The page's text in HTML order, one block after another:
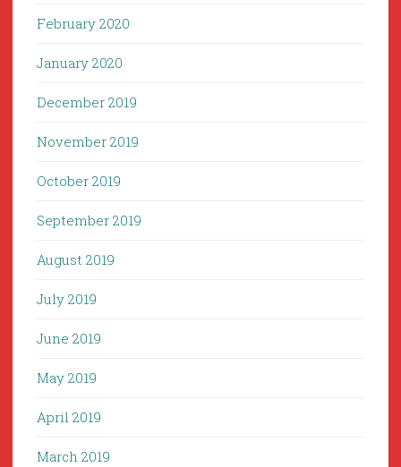
February 2020
January 2020
December 2019
November 2019
October 2019
September 2019
August 2019
July 2019
June 2019
May 2019
April 2019
March 2019